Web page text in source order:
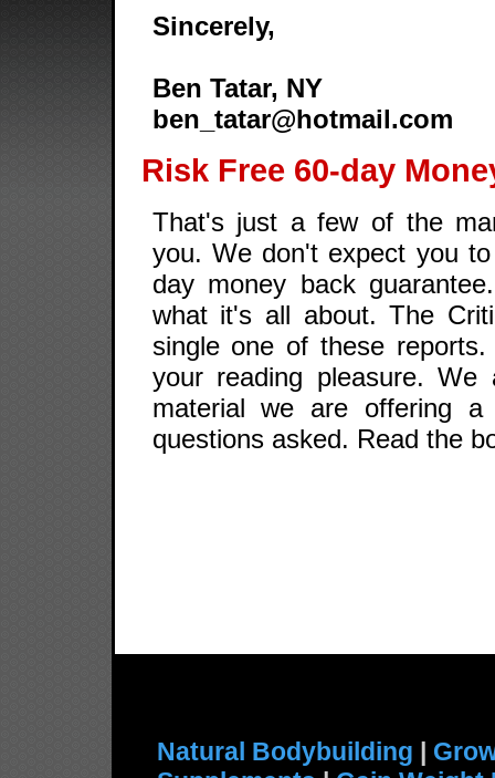
Sincerely,
Ben Tatar, NY
ben_tatar@hotmail.com
Risk Free 60-day
That's just a few of the
you. We don't expect you
day money back
what it's all about. The
single one of these
your reading pleasure.
material we are offering a
questions asked. Read the
Natural Bodybuilding |